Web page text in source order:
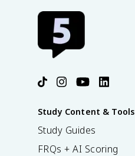
Study Content & Tools
Study Guides
FRQs + AI Scoring